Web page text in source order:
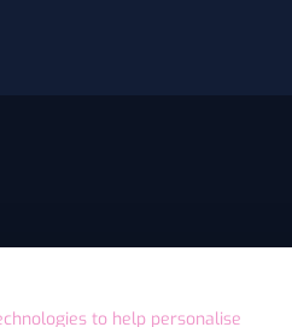
to help personalise